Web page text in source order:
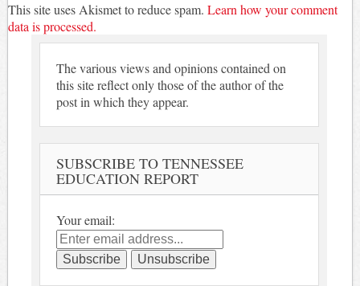
This site uses Akismet to reduce spam. Learn how your comment
data is processed.
The various views and opinions contained on
this site reflect only those of the author of the
post in which they appear.
SUBSCRIBE TO TENNESSEE
EDUCATION REPORT
Your email: